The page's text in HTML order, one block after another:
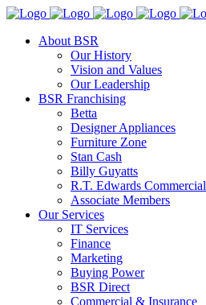
About BSR
Our History
Vision and Values
Our Leadership
BSR Franchising
Betta
Designer Appliances
Furniture Zone
Stan Cash
Billy Guyatts
R.T. Edwards Commercial
Associate Members
Our Services
IT Services
Finance
Marketing
Buying Power
BSR Direct
Commercial & Insurance